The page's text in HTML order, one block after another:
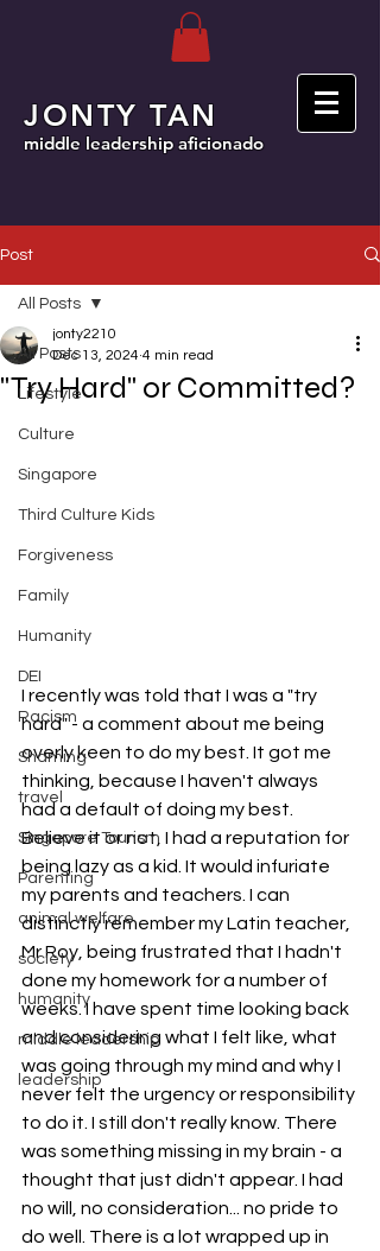
JONTY TAN
middle leadership aficionado
Post
All Posts
Lifestyle
Culture
Singapore
Third Culture Kids
Forgiveness
Family
Humanity
DEI
Racism
Shaming
travel
Singapore Tourism
Parenting
animal welfare
society
humanity
middle leadership
leadership
All Posts
"Try Hard" or Committed?
jonty2210
Dec 13, 2024 4 min read
I recently was told that I was a "try
hard" - a comment about me being
overly keen to do my best. It got me
thinking, because I haven't always
had a default of doing my best.
Believe it or not, I had a reputation for
being lazy as a kid. It would infuriate
my parents and teachers. I can
distinctly remember my Latin teacher,
Mr Roy, being frustrated that I hadn't
done my homework for a number of
weeks. I have spent time looking back
and considering what I felt like, what
was going through my mind and why I
never felt the urgency or responsibility
to do it. I still don't really know. There
was something missing in my brain - a
thought that just didn't appear. I had
no will, no consideration... no pride to
do well. There is a lot wrapped up in